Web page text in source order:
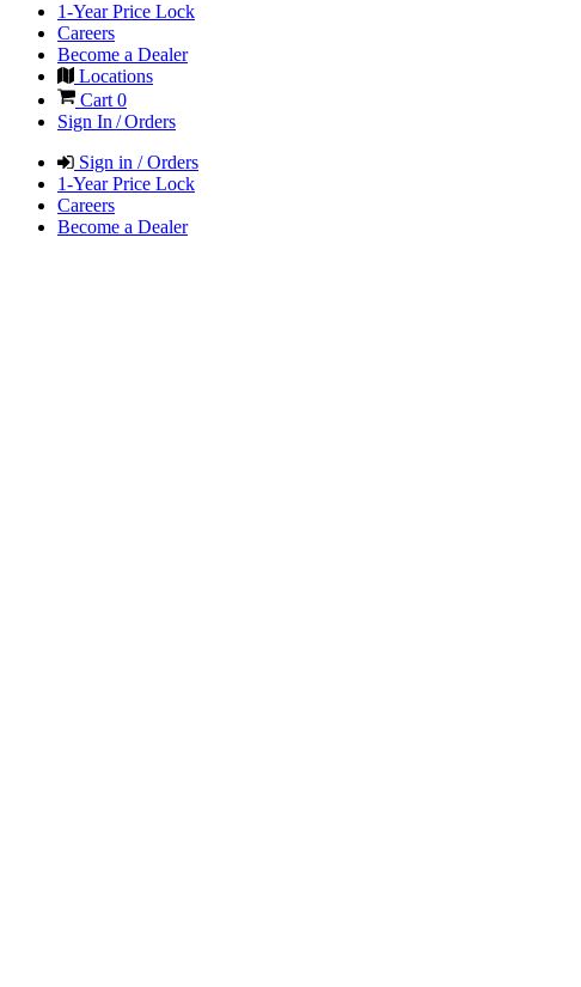
1-Year Price Lock
Careers
Become a Dealer
Locations
Cart0
Sign In / Orders
Sign in / Orders
1-Year Price Lock
Careers
Become a Dealer